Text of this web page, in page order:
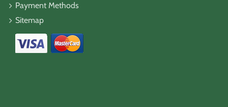
Payment Methods
Sitemap